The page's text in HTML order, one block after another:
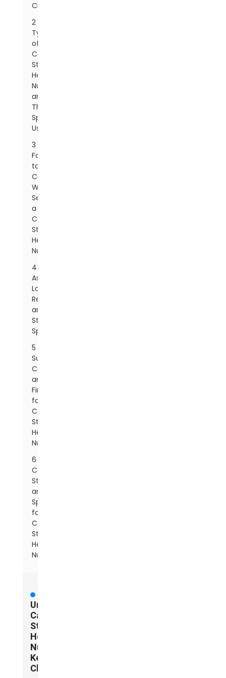
Characteristics
2
Types
of
Carbon
Steel
Hex
Nuts
and
Their
Specific
Uses
3
Factors
to
Consider
When
Selecting
a
Carbon
Steel
Hex
Nut
4
Assessing
Load
Requirements
and
Strength
Specifications
5
Surface
Coatings
and
Finishes
for
Carbon
Steel
Hex
Nuts
6
Common
Standards
and
Specifications
for
Carbon
Steel
Hex
Nuts
Understanding
Carbon
Steel
Hex
Nuts:
Key
Characteristics